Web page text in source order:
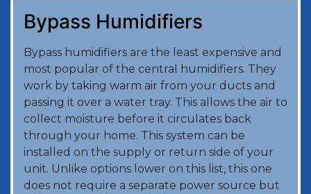
Bypass Humidifiers
Bypass humidifiers are the least expensive and
most popular of the central humidifiers. They
work by taking warm air from your ducts and
passing it over a water tray. This allows the air to
collect moisture before it circulates back
through your home. This system can be
installed on the supply or return side of your
unit. Unlike options lower on this list, this one
does not require a separate power source but